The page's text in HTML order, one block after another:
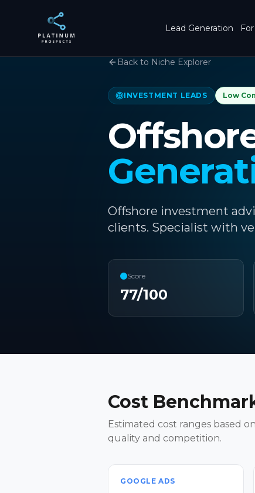
Lead Generation
Back to Niche Explorer
INVESTMENT LEADS Low
Offshore investment
clients. Specialist with
Score
77/100
Cost
Estimated cost ranges based
quality and competition.
GOOGLE ADS